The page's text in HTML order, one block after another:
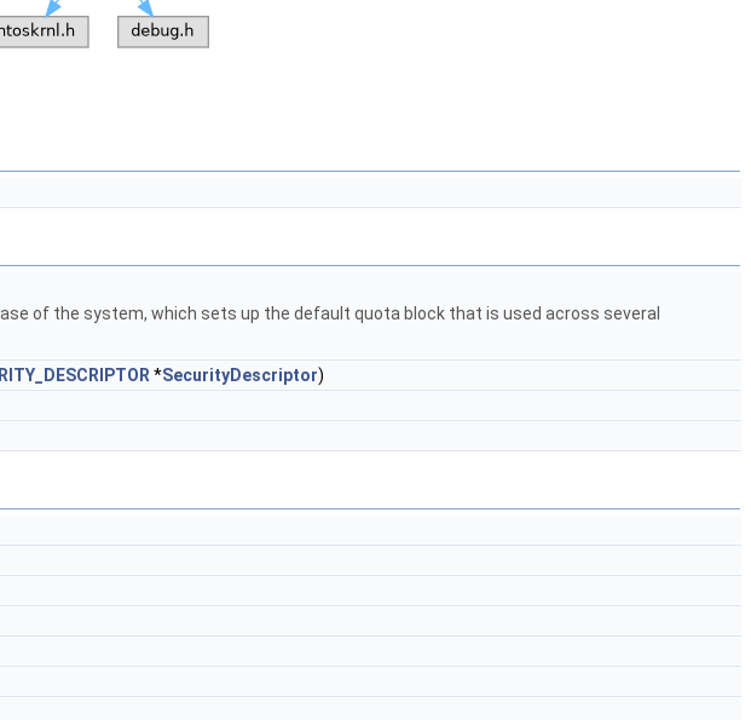
of the system, which sets up the default quota block that is used across several
*SecurityDescriptor)